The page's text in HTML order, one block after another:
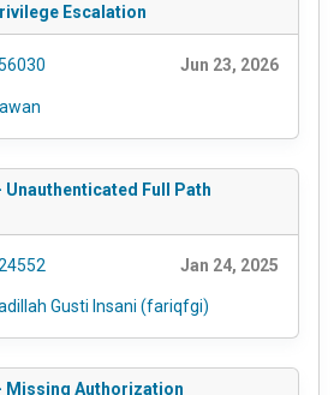
Escalation
Jun 23, 2026
Unauthenticated Full Path
Jan 24, 2025
Gusti Insani (fariqfgi)
Missing Authorization